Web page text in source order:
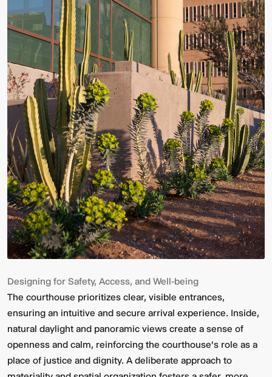
Designing for Safety, Access, and Well-being
The courthouse prioritizes clear, visible entrances,
ensuring an intuitive and secure arrival experience. Inside,
natural daylight and panoramic views create a sense of
openness and calm, reinforcing the courthouse’s role as a
place of justice and dignity. A deliberate approach to